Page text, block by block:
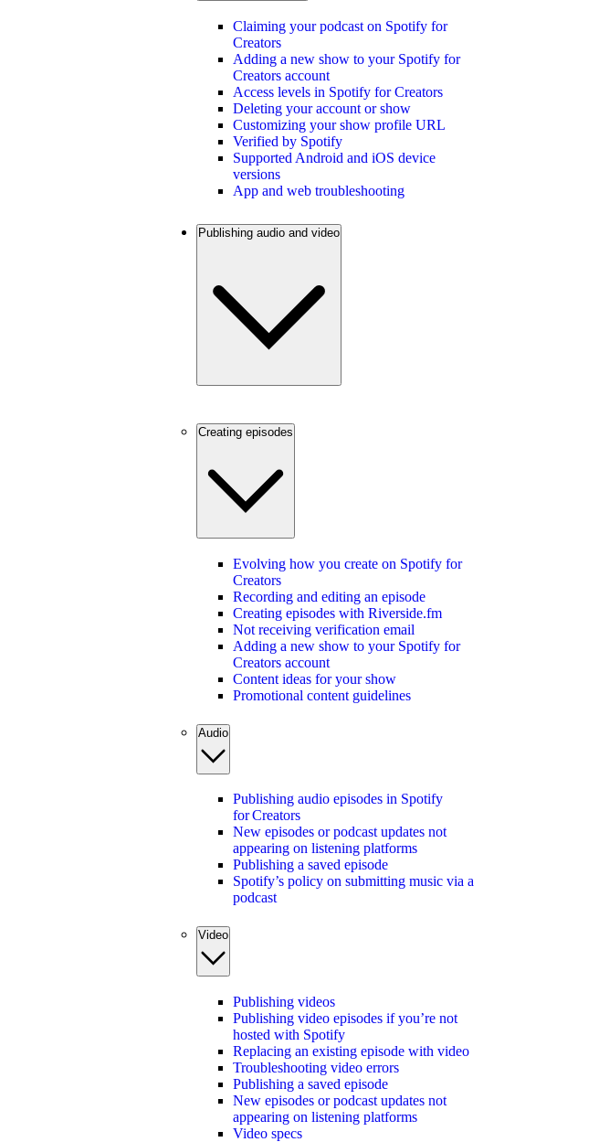
Claiming your podcast on Spotify for
Creators
Adding a new show to your Spotify for
Creators account
Access levels in Spotify for Creators
Deleting your account or show
Customizing your show profile URL
Verified by Spotify
Supported Android and iOS device
versions
App and web troubleshooting
Publishing audio and video
Creating episodes
Evolving how you create on Spotify for
Creators
Recording and editing an episode
Creating episodes with Riverside.fm
Not receiving verification email
Adding a new show to your Spotify for
Creators account
Content ideas for your show
Promotional content guidelines
Audio
Publishing audio episodes in Spotify
for Creators
New episodes or podcast updates not
appearing on listening platforms
Publishing a saved episode
Spotify’s policy on submitting music via a
podcast
Video
Publishing videos
Publishing video episodes if you’re not
hosted with Spotify
Replacing an existing episode with video
Troubleshooting video errors
Publishing a saved episode
New episodes or podcast updates not
appearing on listening platforms
Video specs